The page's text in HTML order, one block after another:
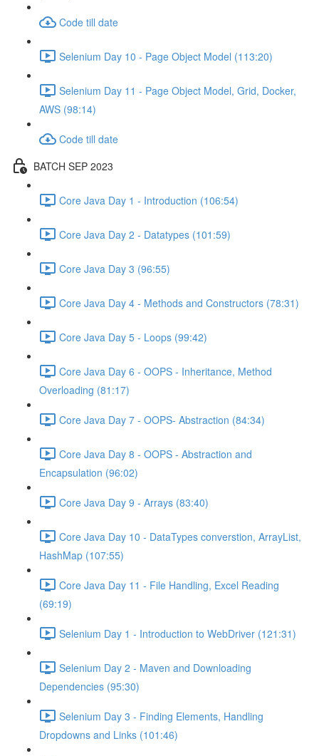
Code till date
Selenium Day 10 - Page Object Model (113:20)
Selenium Day 11 - Page Object Model, Grid, Docker,
AWS (98:14)
Code till date
BATCH SEP 2023
Core Java Day 1 - Introduction (106:54)
Core Java Day 2 - Datatypes (101:59)
Core Java Day 3 (96:55)
Core Java Day 4 - Methods and Constructors (78:31)
Core Java Day 5 - Loops (99:42)
Core Java Day 6 - OOPS - Inheritance, Method
Overloading (81:17)
Core Java Day 7 - OOPS- Abstraction (84:34)
Core Java Day 8 - OOPS - Abstraction and
Encapsulation (96:02)
Core Java Day 9 - Arrays (83:40)
Core Java Day 10 - DataTypes converstion, ArrayList,
HashMap (107:55)
Core Java Day 11 - File Handling, Excel Reading
(69:19)
Selenium Day 1 - Introduction to WebDriver (121:31)
Selenium Day 2 - Maven and Downloading
Dependencies (95:30)
Selenium Day 3 - Finding Elements, Handling
Dropdowns and Links (101:46)